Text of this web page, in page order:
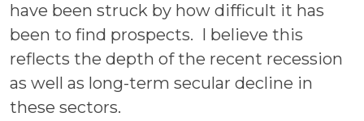
have been struck by how difficult it has
been to find prospects. I believe this
reflects the depth of the recent recession
as well as long-term secular decline in
these sectors.